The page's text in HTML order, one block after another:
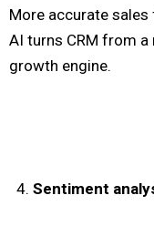
More accurate
AI turns CRM from
growth engine.
Sentiment